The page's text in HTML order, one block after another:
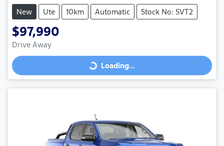
New Ute 10km Automatic Stock No: SVT2
$97,990
Drive Away
Loading...
Loading...